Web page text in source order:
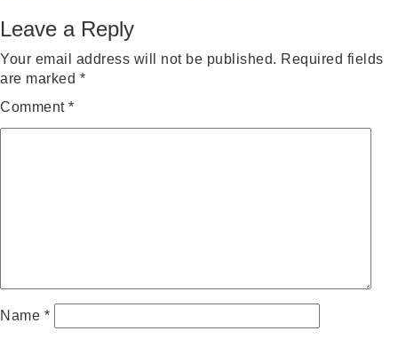
Leave a Reply
Your email address will not be published. Required fields
are marked *
Comment *
Name *